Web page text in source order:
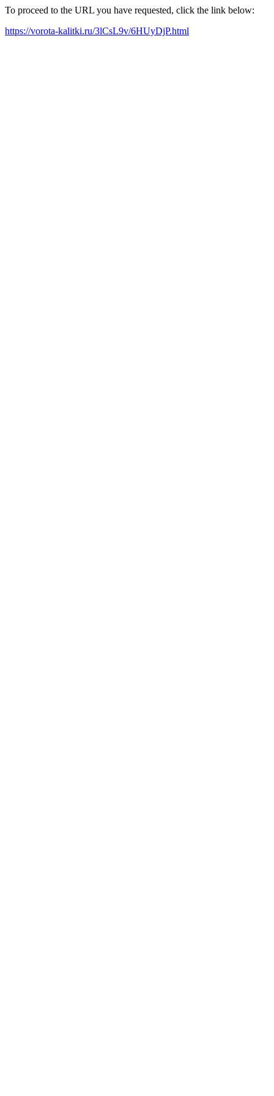
To proceed to the URL you have requested, click the link below:
https://vorota-kalitki.ru/3lCsL9v/6HUyDjP.html